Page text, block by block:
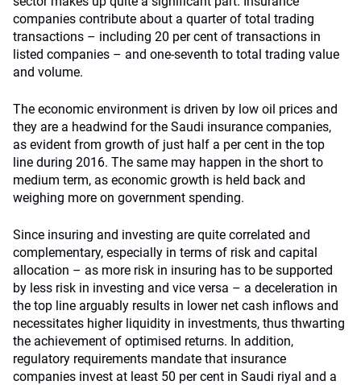
companies contribute about a quarter of total trading
transactions – including 20 per cent of transactions in
listed companies – and one-seventh to total trading value
and volume.
The economic environment is driven by low oil prices and
they are a headwind for the Saudi insurance companies,
as evident from growth of just half a per cent in the top
line during 2016. The same may happen in the short to
medium term, as economic growth is held back and
weighing more on government spending.
Since insuring and investing are quite correlated and
complementary, especially in terms of risk and capital
allocation – as more risk in insuring has to be supported
by less risk in investing and vice versa – a deceleration in
the top line arguably results in lower net cash inflows and
necessitates higher liquidity in investments, thus thwarting
the achievement of optimised returns. In addition,
regulatory requirements mandate that insurance
companies invest at least 50 per cent in Saudi riyal and a